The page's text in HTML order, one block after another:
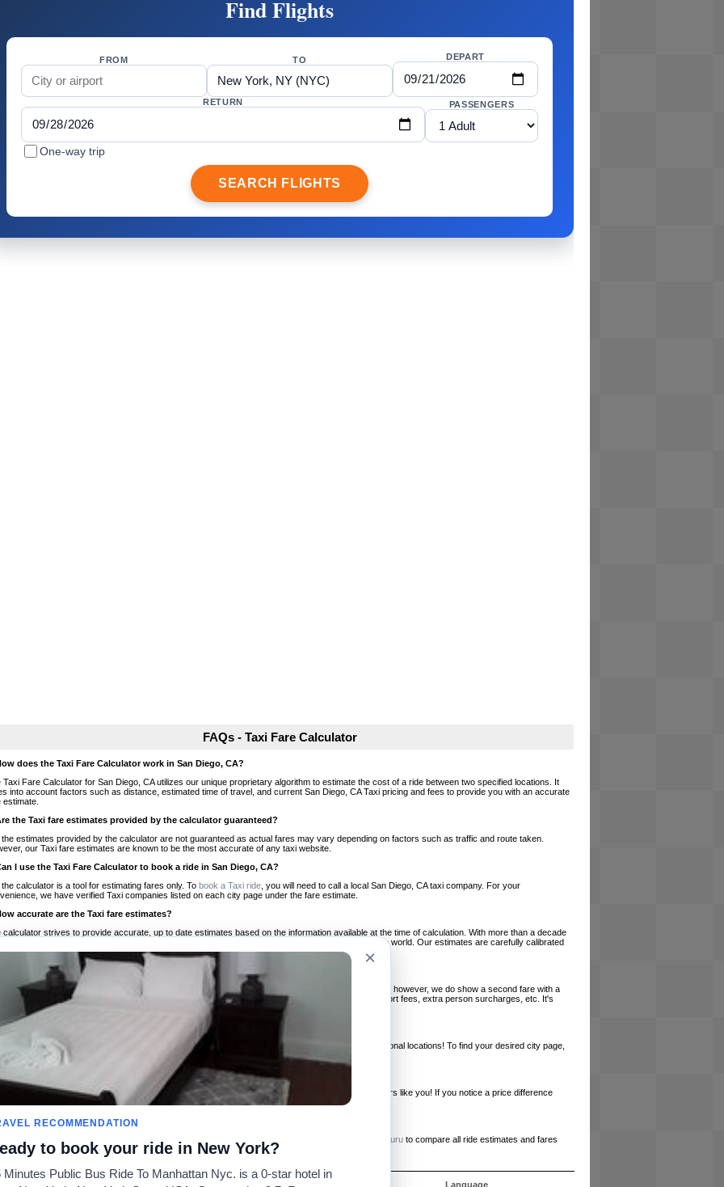
Find Flights
FROM TO DEPART
RETURN PASSENGERS
One-way trip
SEARCH FLIGHTS
FAQs - Taxi Fare Calculator
does the Taxi Fare Calculator work in San Diego, CA?
Taxi Fare Calculator for San Diego, CA utilizes our unique proprietary algorithm to estimate the cost of a ride between two specified locations. It
into account factors such as distance, estimated time of travel, and current San Diego, CA Taxi pricing and fees to provide you with an accurate
estimate.
the Taxi fare estimates provided by the calculator guaranteed?
the estimates provided by the calculator are not guaranteed as actual fares may vary depending on factors such as traffic and route taken.
our Taxi fare estimates are known to be the most accurate of any taxi website.
I use the Taxi Fare Calculator to book a ride in San Diego, CA?
calculator is a tool for estimating fares only. To book a Taxi ride , you will need to call a local San Diego, CA taxi company. For your
we have verified Taxi companies listed on each city page under the fare estimate.
accurate are the Taxi fare estimates?
calculator strives to provide accurate, up to date estimates based on the information available at the time of calculation. With more than a decade
a half of experience, Taxi Fare Finder is the proven, trusted trip companion for travelers around the world. Our estimates are carefully calibrated
on local taxi rates and actual taxi prices.
the Taxi estimates include tips or other additional charges?
the estimates provided by the calculator do not include tips or any other potential additional charges, however, we do show a second fare with a
tip included for your planning purposes. We also list out any additional charges you may incur, airport fees, extra person surcharges, etc. It's
to consider these factors when budgeting for your Taxi ride.
I use the Taxi calculator for international rides?
you can use our Taxi Fare Calculators for international rides. We support more than 1,000 international locations! To find your desired city page,
our search bar in the upper right hand corner.
often is the calculator updated?
calculator is updated regularly by our team of transportation enthusiasts and by community members like you! If you notice a price difference
our estimate and your real time fare please
let us know
so we can continue to optimize our site.
I compare ride estimates across multiple companies?
RideGuru to compare all ride estimates and fares
Language
Community
Taxi Calculators
×
RECOMMENDATION
to book your ride in New York?
Minutes Public Bus Ride To Manhattan Nyc. is a 0-star hotel in